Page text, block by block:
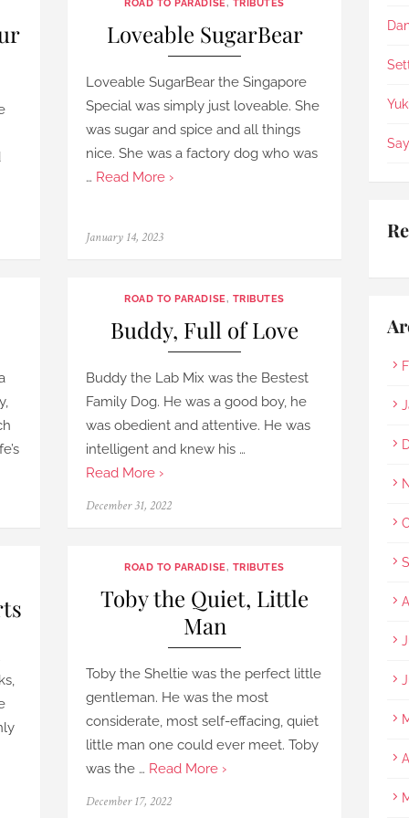
ROAD TO PARADISE, TRIBUTES
Loveable SugarBear
Loveable SugarBear the Singapore
Special was simply just loveable. She
was sugar and spice and all things
nice. She was a factory dog who was
… Read More ›
Posted
January 14, 2023
ROAD TO PARADISE, TRIBUTES
Buddy, Full of Love
Buddy the Lab Mix was the Bestest
Family Dog. He was a good boy, he
was obedient and attentive. He was
intelligent and knew his …
Read More ›
Posted
December 31, 2022
ROAD TO PARADISE, TRIBUTES
Toby the Quiet, Little
Man
Toby the Sheltie was the perfect little
gentleman. He was the most
considerate, most self-effacing, quiet
little man one could ever meet. Toby
was the … Read More ›
Posted
December 17, 2022
appreciate the staffs being
so helpful, patience &
compassionate.